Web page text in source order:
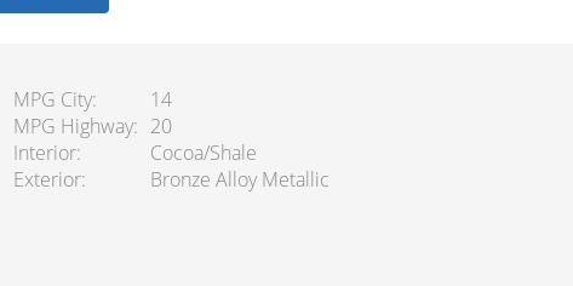
MPG City
14
MPG Highway
20
Interior
Cocoa/Shale
Exterior
Bronze Alloy Metallic